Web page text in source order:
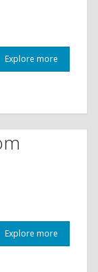
Explore more
Explore more